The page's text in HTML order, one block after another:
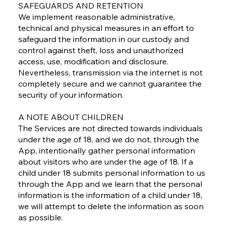
SAFEGUARDS AND RETENTION
We implement reasonable administrative,
technical and physical measures in an effort to
safeguard the information in our custody and
control against theft, loss and unauthorized
access, use, modification and disclosure.
Nevertheless, transmission via the internet is not
completely secure and we cannot guarantee the
security of your information.
A NOTE ABOUT CHILDREN
The Services are not directed towards individuals
under the age of 18, and we do not, through the
App, intentionally gather personal information
about visitors who are under the age of 18. If a
child under 18 submits personal information to us
through the App and we learn that the personal
information is the information of a child under 18,
we will attempt to delete the information as soon
as possible.